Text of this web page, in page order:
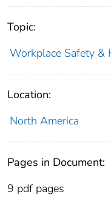
Topic:
Workplace Safety &
Location:
North America
Pages in Document:
9 pdf pages